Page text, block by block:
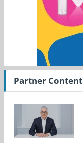
Partner Content